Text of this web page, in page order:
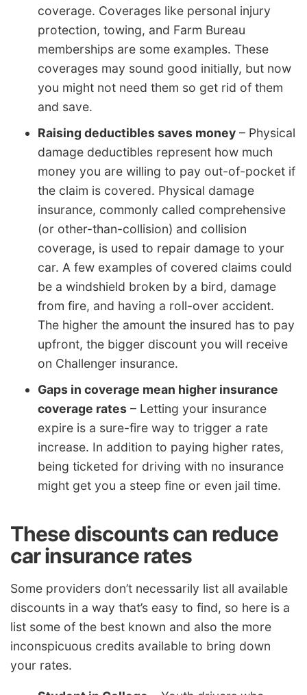
coverage. Coverages like personal injury
protection, towing, and Farm Bureau
memberships are some examples. These
coverages may sound good initially, but now
you might not need them so get rid of them
and save.
Raising deductibles saves money – Physical
damage deductibles represent how much
money you are willing to pay out-of-pocket if
the claim is covered. Physical damage
insurance, commonly called comprehensive
(or other-than-collision) and collision
coverage, is used to repair damage to your
car. A few examples of covered claims could
be a windshield broken by a bird, damage
from fire, and having a roll-over accident.
The higher the amount the insured has to pay
upfront, the bigger discount you will receive
on Challenger insurance.
Gaps in coverage mean higher insurance
coverage rates – Letting your insurance
expire is a sure-fire way to trigger a rate
increase. In addition to paying higher rates,
being ticketed for driving with no insurance
might get you a steep fine or even jail time.
These discounts can reduce
car insurance rates
Some providers don’t necessarily list all available
discounts in a way that’s easy to find, so here is a
list some of the best known and also the more
inconspicuous credits available to bring down
your rates.